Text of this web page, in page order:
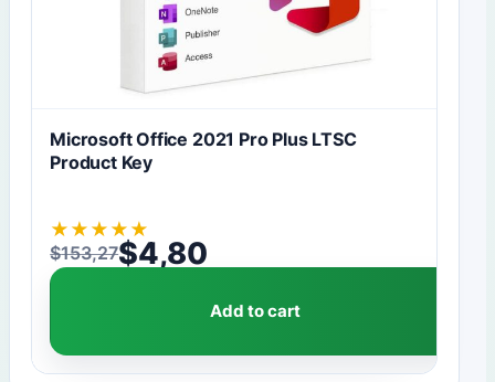
Microsoft Office 2021 Pro Plus LTSC
Product Key
★ ★ ★ ★ ★
$153,27
Original price was: $153,27.
$4,80
Current price is: $4,80.
Add to cart